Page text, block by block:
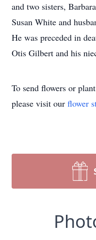
and two sisters,
Susan White and
He was preceded in
Otis Gilbert and his
To send flowers or
please visit our flower